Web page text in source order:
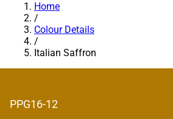
Home
/
Colour Details
/
Italian Saffron
PPG16-12